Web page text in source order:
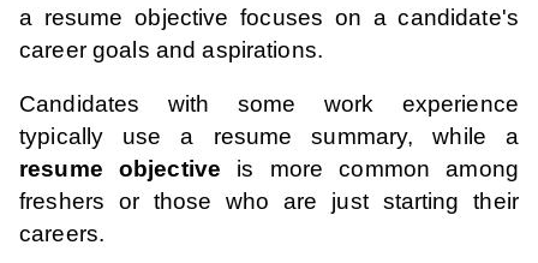
a resume objective focuses on a candidate's
career goals and aspirations.
Candidates with some work experience
typically use a resume summary, while a
resume objective is more common among
freshers or those who are just starting their
careers.